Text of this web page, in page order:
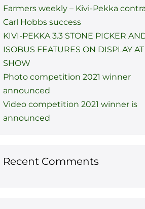
Farmers weekly – Kivi-Pekka
Carl Hobbs success
KIVI-PEKKA 3.3 STONE PICKER
ISOBUS FEATURES ON DISPLAY
SHOW
Photo competition 2021 winner
announced
Video competition 2021 winner is
announced
Recent Comments